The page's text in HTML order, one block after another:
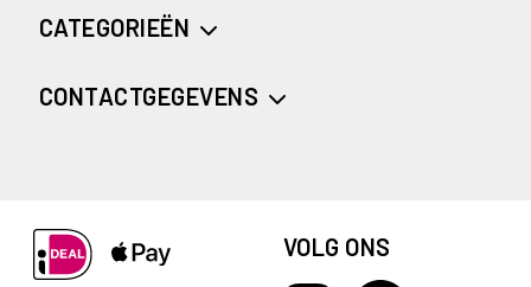
CATEGORIEËN
CONTACTGEGEVENS
VOLG ONS